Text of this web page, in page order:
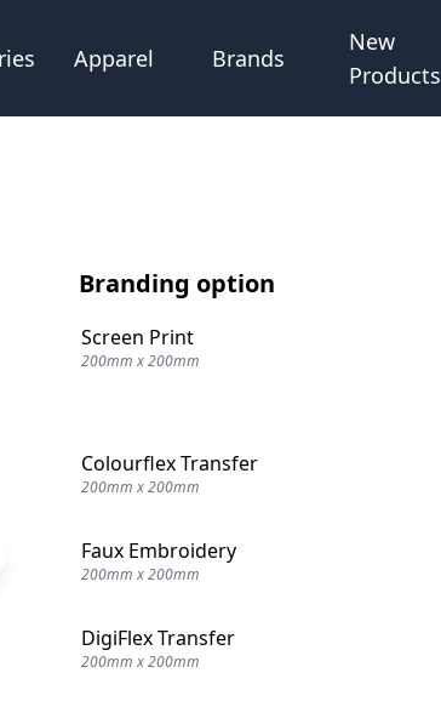
Apparel Brands
New
Products
Branding option
Screen Print
200mm x 200mm
Colourflex Transfer
200mm x 200mm
Faux Embroidery
200mm x 200mm
DigiFlex Transfer
200mm x 200mm